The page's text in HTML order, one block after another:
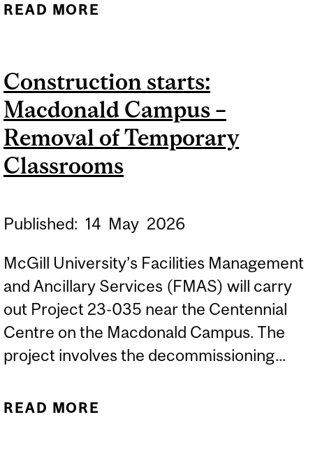
READ MORE
SPACE RENOVATION (LOT
1)
Construction starts:
Macdonald Campus –
Removal of Temporary
Classrooms
Published: 14 May 2026
McGill University’s Facilities Management
and Ancillary Services (FMAS) will carry
out Project 23-035 near the Centennial
Centre on the Macdonald Campus. The
project involves the decommissioning...
READ MORE